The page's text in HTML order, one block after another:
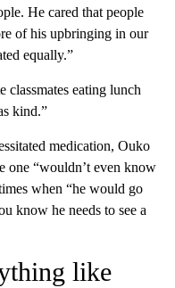
He cared that people
of his upbringing in our
equally.”
eating lunch
kind.”
medication, Ouko
one “wouldn’t even know
when “he would go
know he needs to see a
like